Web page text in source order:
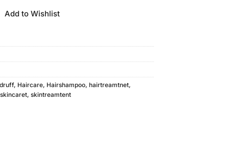
Add to Wishlist
, Haircare, Hairshampoo, hairtreamtnet,
skincaret, skintreamtent